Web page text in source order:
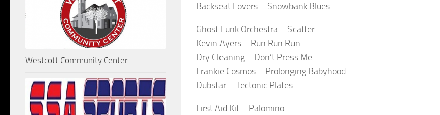
Backseat Lovers – Snowbank Blues
Ghost Funk Orchestra – Scatter
Kevin Ayers – Run Run Run
Dry Cleaning – Don’t Press Me
Frankie Cosmos – Prolonging Babyhood
Dubstar – Tectonic Plates
First Aid Kit – Palomino
Westcott Community Center